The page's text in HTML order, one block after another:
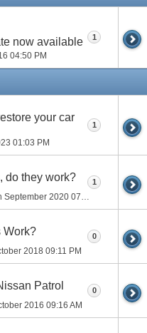
now available
04:50 PM
1
your car
01:03 PM
1
do they work?
September 2020 07:26 AM
1
Work?
2018 09:11 PM
0
Patrol
2016 09:16 AM
0